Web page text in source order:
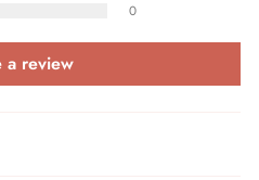
0
a review